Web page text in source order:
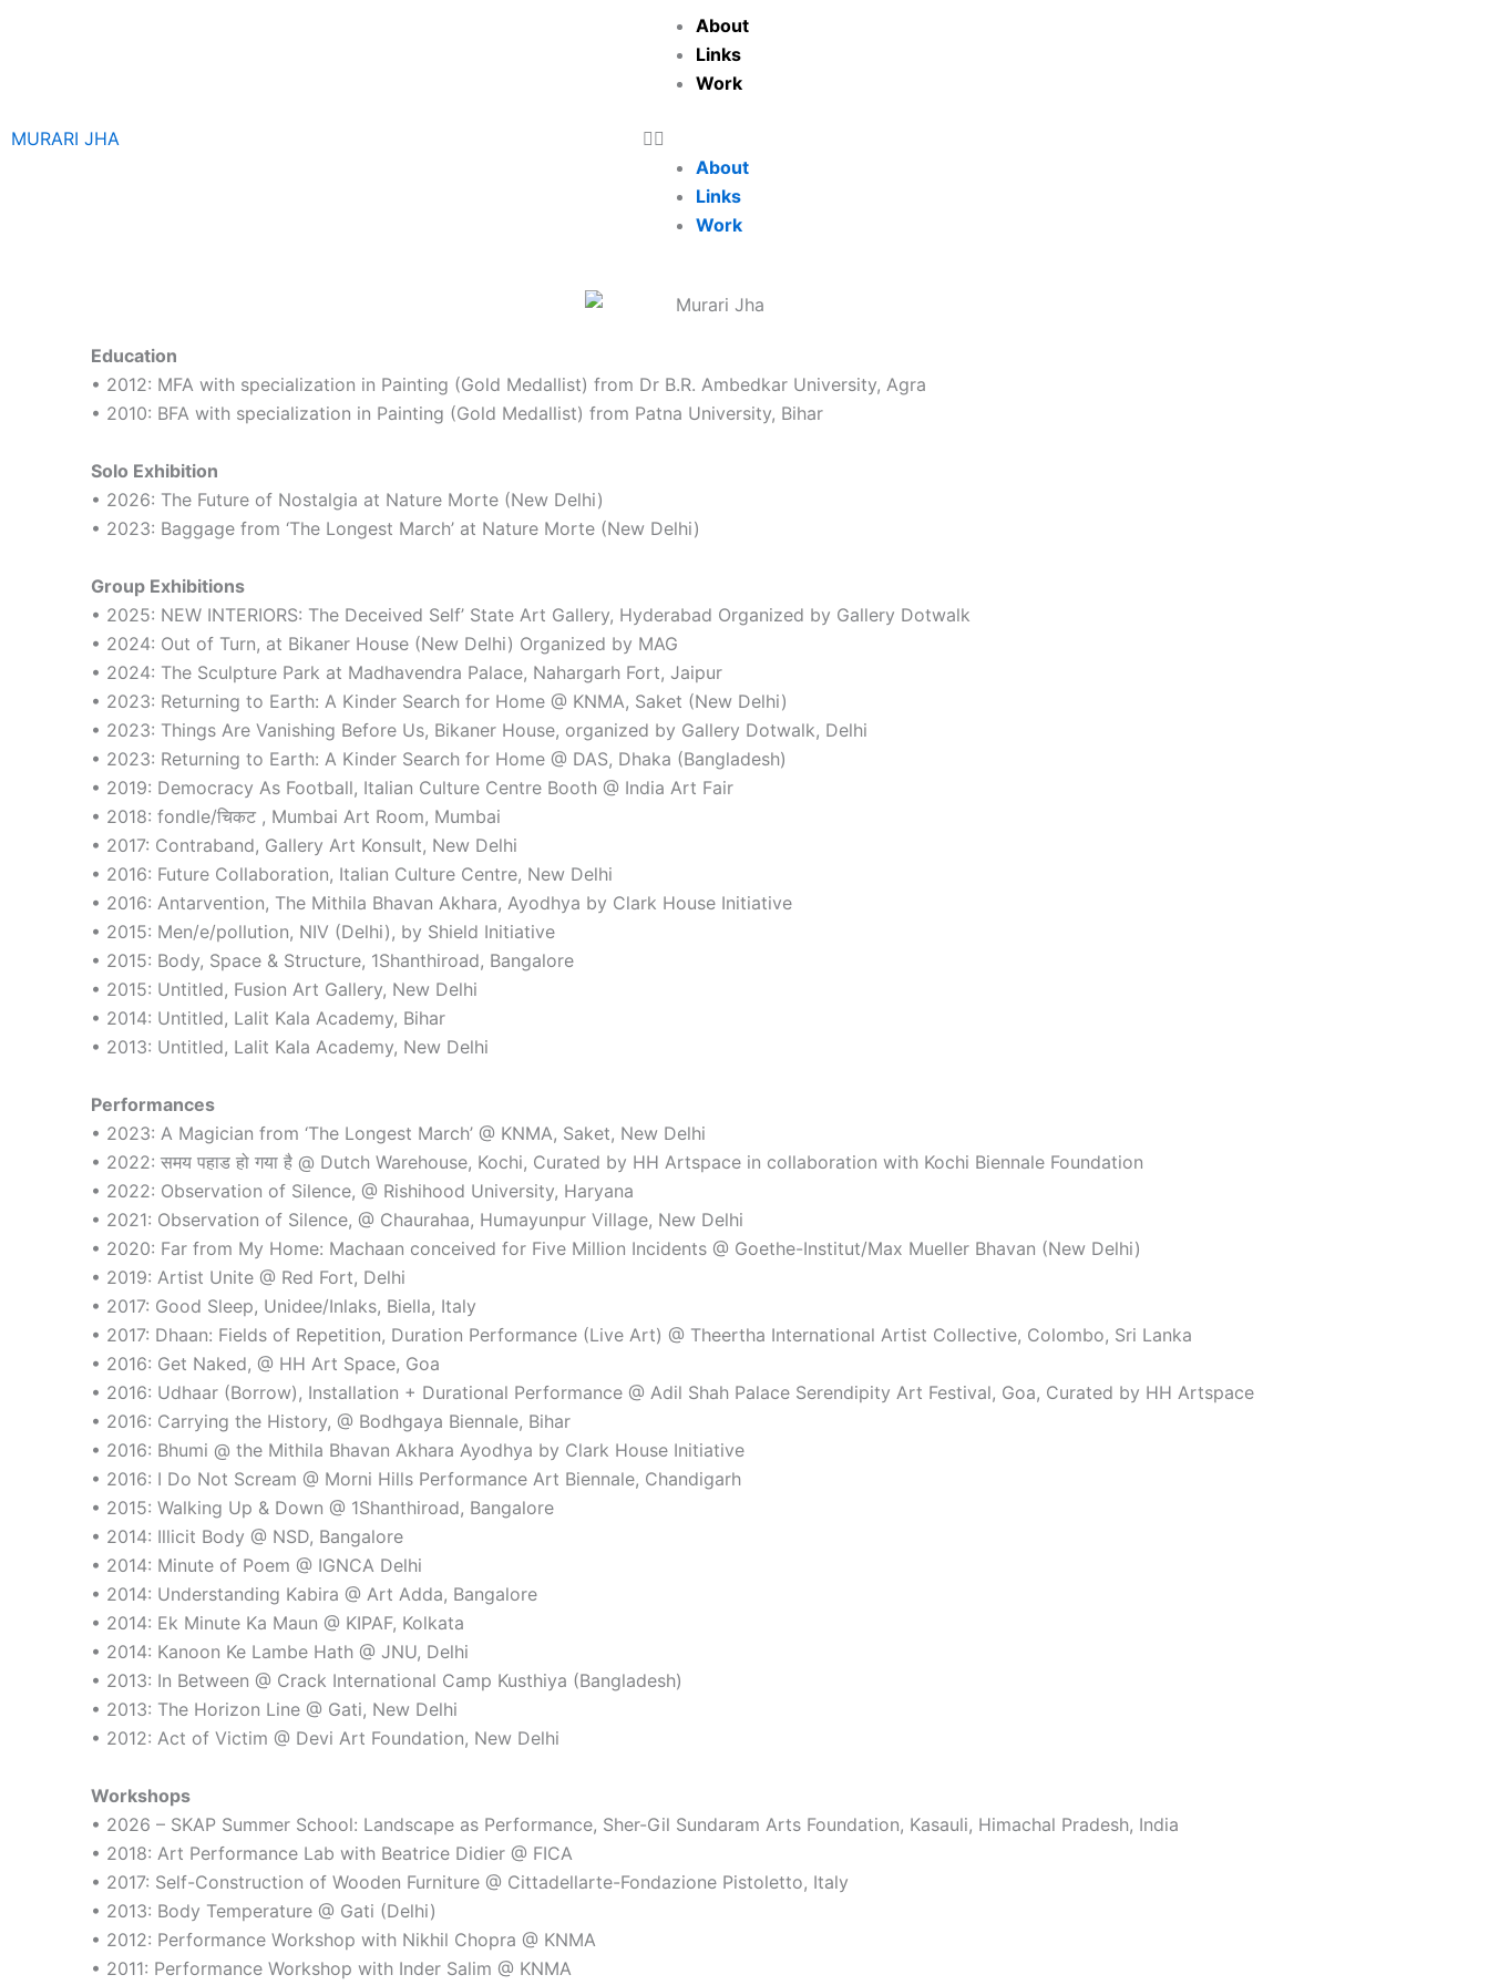
MURARI JHA
About
Links
Work
About
Links
Work
Education
• 2012: MFA with specialization in Painting (Gold Medallist) from Dr B.R. Ambedkar University, Agra
• 2010: BFA with specialization in Painting (Gold Medallist) from Patna University, Bihar
Solo Exhibition
• 2026: The Future of Nostalgia at Nature Morte (New Delhi)
• 2023: Baggage from ‘The Longest March’ at Nature Morte (New Delhi)
Group Exhibitions
• 2025: NEW INTERIORS: The Deceived Self’ State Art Gallery, Hyderabad Organized by Gallery Dotwalk
• 2024: Out of Turn, at Bikaner House (New Delhi) Organized by MAG
• 2024: The Sculpture Park at Madhavendra Palace, Nahargarh Fort, Jaipur
• 2023: Returning to Earth: A Kinder Search for Home @ KNMA, Saket (New Delhi)
• 2023: Things Are Vanishing Before Us, Bikaner House, organized by Gallery Dotwalk, Delhi
• 2023: Returning to Earth: A Kinder Search for Home @ DAS, Dhaka (Bangladesh)
• 2019: Democracy As Football, Italian Culture Centre Booth @ India Art Fair
• 2018: fondle/चिकट , Mumbai Art Room, Mumbai
• 2017: Contraband, Gallery Art Konsult, New Delhi
• 2016: Future Collaboration, Italian Culture Centre, New Delhi
• 2016: Antarvention, The Mithila Bhavan Akhara, Ayodhya by Clark House Initiative
• 2015: Men/e/pollution, NIV (Delhi), by Shield Initiative
• 2015: Body, Space & Structure, 1Shanthiroad, Bangalore
• 2015: Untitled, Fusion Art Gallery, New Delhi
• 2014: Untitled, Lalit Kala Academy, Bihar
• 2013: Untitled, Lalit Kala Academy, New Delhi
Performances
• 2023: A Magician from ‘The Longest March’ @ KNMA, Saket, New Delhi
• 2022: समय पहाड हो गया है @ Dutch Warehouse, Kochi, Curated by HH Artspace in collaboration with Kochi Biennale Foundation
• 2022: Observation of Silence, @ Rishihood University, Haryana
• 2021: Observation of Silence, @ Chaurahaa, Humayunpur Village, New Delhi
• 2020: Far from My Home: Machaan conceived for Five Million Incidents @ Goethe-Institut/Max Mueller Bhavan (New Delhi)
• 2019: Artist Unite @ Red Fort, Delhi
• 2017: Good Sleep, Unidee/Inlaks, Biella, Italy
• 2017: Dhaan: Fields of Repetition, Duration Performance (Live Art) @ Theertha International Artist Collective, Colombo, Sri Lanka
• 2016: Get Naked, @ HH Art Space, Goa
• 2016: Udhaar (Borrow), Installation + Durational Performance @ Adil Shah Palace Serendipity Art Festival, Goa, Curated by HH Artspace
• 2016: Carrying the History, @ Bodhgaya Biennale, Bihar
• 2016: Bhumi @ the Mithila Bhavan Akhara Ayodhya by Clark House Initiative
• 2016: I Do Not Scream @ Morni Hills Performance Art Biennale, Chandigarh
• 2015: Walking Up & Down @ 1Shanthiroad, Bangalore
• 2014: Illicit Body @ NSD, Bangalore
• 2014: Minute of Poem @ IGNCA Delhi
• 2014: Understanding Kabira @ Art Adda, Bangalore
• 2014: Ek Minute Ka Maun @ KIPAF, Kolkata
• 2014: Kanoon Ke Lambe Hath @ JNU, Delhi
• 2013: In Between @ Crack International Camp Kusthiya (Bangladesh)
• 2013: The Horizon Line @ Gati, New Delhi
• 2012: Act of Victim @ Devi Art Foundation, New Delhi
Workshops
• 2026 – SKAP Summer School: Landscape as Performance, Sher-Gil Sundaram Arts Foundation, Kasauli, Himachal Pradesh, India
• 2018: Art Performance Lab with Beatrice Didier @ FICA
• 2017: Self-Construction of Wooden Furniture @ Cittadellarte-Fondazione Pistoletto, Italy
• 2013: Body Temperature @ Gati (Delhi)
• 2012: Performance Workshop with Nikhil Chopra @ KNMA
• 2011: Performance Workshop with Inder Salim @ KNMA